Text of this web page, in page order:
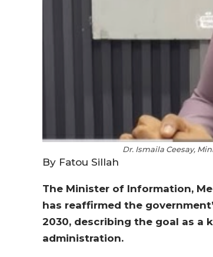
Dr. Ismaila Ceesay,
By Fatou Sillah
The Minister of Information,
has reaffirmed the
2030, describing the goal as a
administration.